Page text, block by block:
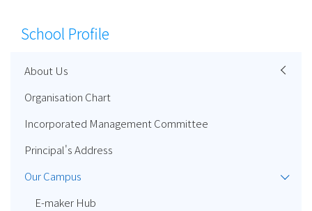
School Profile
About Us
Organisation Chart
Incorporated Management Committee
Principal's Address
Our Campus
E-maker Hub